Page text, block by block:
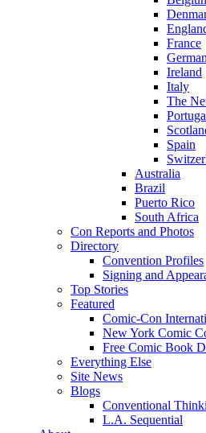
France
Ireland
Italy
The
Spain
Australia
Brazil
Puerto Rico
South Africa
Con Reports and Photos
Directory
Convention Profiles
Signing and
Top Stories
Featured
Comic-Con
New York Comic
Free Comic Book
Everything Else
Site News
Blogs
Conventional
L.A. Sequential